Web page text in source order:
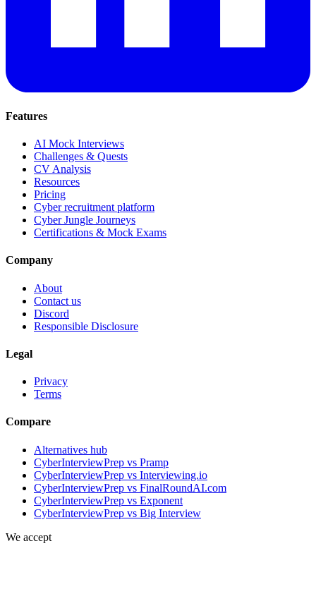
Features
AI Mock Interviews
Challenges & Quests
CV Analysis
Resources
Pricing
Cyber recruitment platform
Cyber Jungle Journeys
Certifications & Mock Exams
Company
About
Contact us
Discord
Responsible Disclosure
Legal
Privacy
Terms
Compare
Alternatives hub
CyberInterviewPrep vs Pramp
CyberInterviewPrep vs Interviewing.io
CyberInterviewPrep vs FinalRoundAI.com
CyberInterviewPrep vs Exponent
CyberInterviewPrep vs Big Interview
We accept